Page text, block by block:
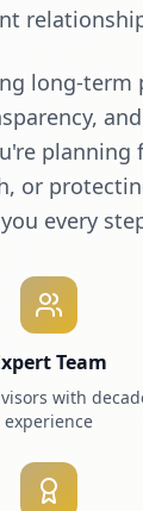
long-term
planning
or
every
Team
with
experience